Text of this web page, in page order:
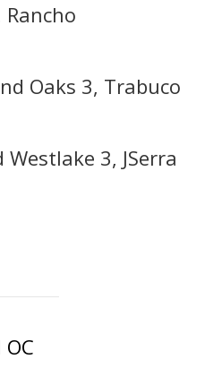
Rancho
Oaks 3, Trabuco
Westlake 3, JSerra